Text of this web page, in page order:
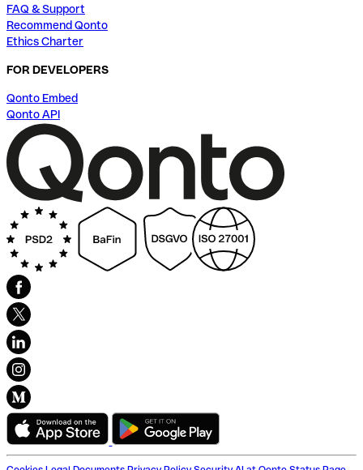
FAQ & Support
Recommend Qonto
Ethics Charter
FOR DEVELOPERS
Qonto Embed
Qonto API